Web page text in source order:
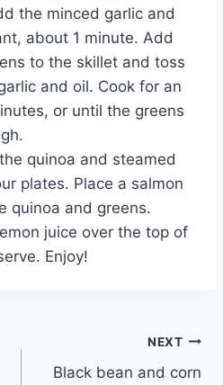
the minced garlic and
about 1 minute. Add
to the skillet and toss
and oil. Cook for an
or until the greens
quinoa and steamed
plates. Place a salmon
quinoa and greens.
juice over the top of
Enjoy!
NEXT
Black bean and corn